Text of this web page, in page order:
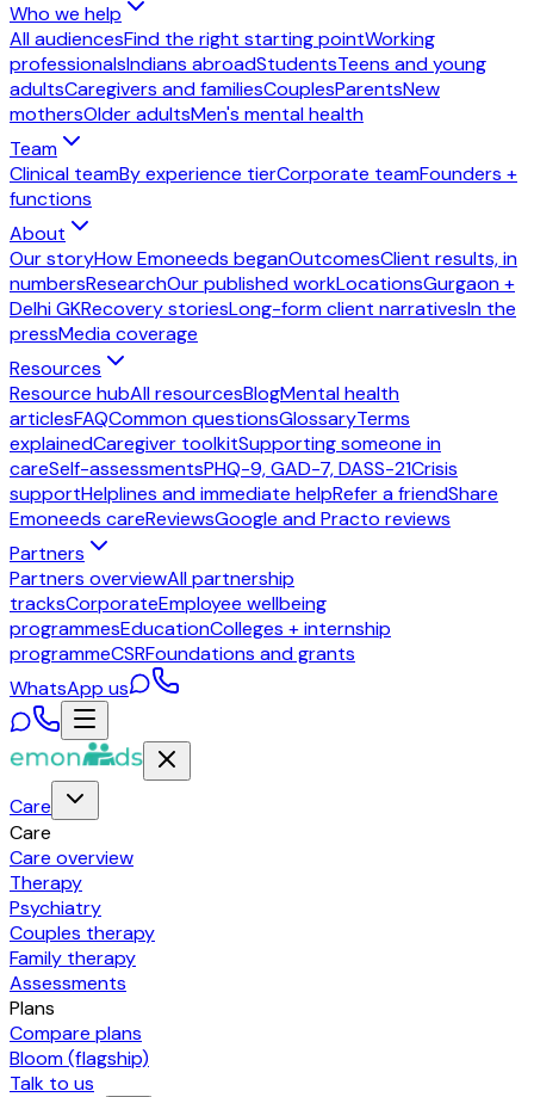
Who we help
All audiencesFind the right starting pointWorking
professionalsIndians abroadStudentsTeens and young
adultsCaregivers and familiesCouplesParentsNew
mothersOlder adultsMen's mental health
Team
Clinical teamBy experience tierCorporate teamFounders +
functions
About
Our storyHow Emoneeds beganOutcomesClient results, in
numbersResearchOur published workLocationsGurgaon +
Delhi GKRecovery storiesLong-form client narrativesIn the
pressMedia coverage
Resources
Resource hubAll resourcesBlogMental health
articlesFAQCommon questionsGlossaryTerms
explainedCaregiver toolkitSupporting someone in
careSelf-assessmentsPHQ-9, GAD-7, DASS-21Crisis
supportHelplines and immediate helpRefer a friendShare
Emoneeds careReviewsGoogle and Practo reviews
Partners
Partners overviewAll partnership
tracksCorporateEmployee wellbeing
programmesEducationColleges + internship
programmeCSRFoundations and grants
WhatsApp us
Care
Care
Care overview
Therapy
Psychiatry
Couples therapy
Family therapy
Assessments
Plans
Compare plans
Bloom (flagship)
Talk to us